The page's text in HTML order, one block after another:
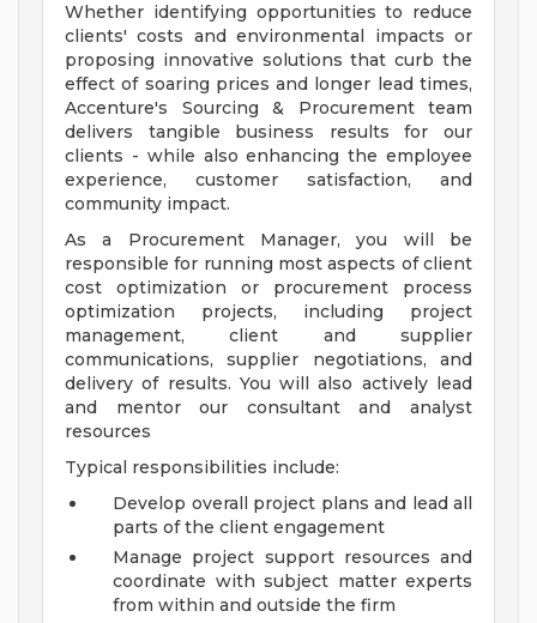
Whether identifying opportunities to reduce
clients' costs and environmental impacts or
proposing innovative solutions that curb the
effect of soaring prices and longer lead times,
Accenture's Sourcing & Procurement team
delivers tangible business results for our
clients - while also enhancing the employee
experience, customer satisfaction, and
community impact.
As a Procurement Manager, you will be
responsible for running most aspects of client
cost optimization or procurement process
optimization projects, including project
management, client and supplier
communications, supplier negotiations, and
delivery of results. You will also actively lead
and mentor our consultant and analyst
resources
Typical responsibilities include:
Develop overall project plans and lead all
parts of the client engagement
Manage project support resources and
coordinate with subject matter experts
from within and outside the firm